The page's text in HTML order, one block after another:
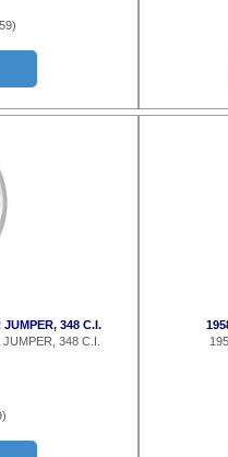
348 C.I.
348 C.I.